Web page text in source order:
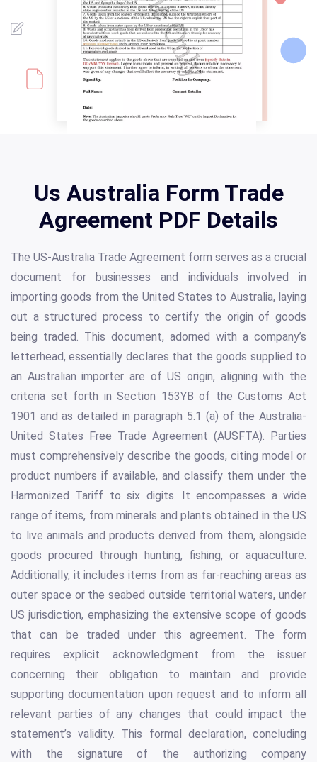
Us Australia Form Trade
Agreement PDF Details
The US-Australia Trade Agreement form serves as a crucial
document for businesses and individuals involved in
importing goods from the United States to Australia, laying
out a structured process to certify the origin of goods
being traded. This document, adorned with a company’s
letterhead, essentially declares that the goods supplied to
an Australian importer are of US origin, aligning with the
criteria set forth in Section 153YB of the Customs Act
1901 and as detailed in paragraph 5.1 (a) of the Australia-
United States Free Trade Agreement (AUSFTA). Parties
must comprehensively describe the goods, citing model or
product numbers if available, and classify them under the
Harmonized Tariff to six digits. It encompasses a wide
range of items, from minerals and plants obtained in the US
to live animals and products derived from them, alongside
goods procured through hunting, fishing, or aquaculture.
Additionally, it includes items from as far-reaching areas as
outer space or the seabed outside territorial waters, under
US jurisdiction, emphasizing the extensive scope of goods
that can be traded under this agreement. The form
requires explicit acknowledgment from the issuer
concerning their obligation to maintain and provide
supporting documentation upon request and to inform all
relevant parties of any changes that could impact the
statement’s validity. This formal declaration, concluding
with the signature of the authorizing company